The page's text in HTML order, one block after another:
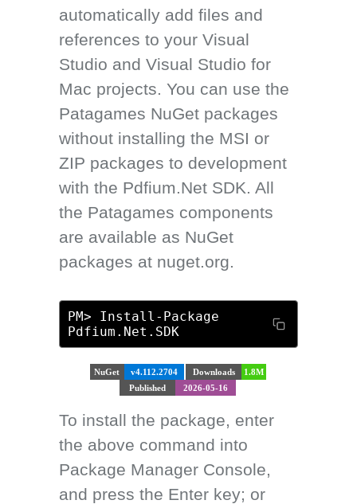
automatically add files and
references to your Visual
Studio and Visual Studio for
Mac projects. You can use the
Patagames NuGet packages
without installing the MSI or
ZIP packages to development
with the Pdfium.Net SDK. All
the Patagames components
are available as NuGet
packages at nuget.org.
PM> Install-Package
Pdfium.Net.SDK
NuGet v4.112.2704 Downloads
1.8M
Published
2026-05-16
To install the package, enter
the above command into
Package Manager Console,
and press the Enter key; or